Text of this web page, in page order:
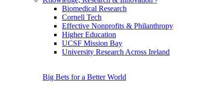
Biomedical Research
Cornell Tech
Effective Nonprofits & Philanthropy
Higher Education
UCSF Mission Bay
University Research Across Ireland
Big Bets for a Better World